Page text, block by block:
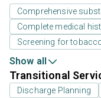
Comprehensive
Complete medical
Screening for
Show all
Transitional
Discharge Planning